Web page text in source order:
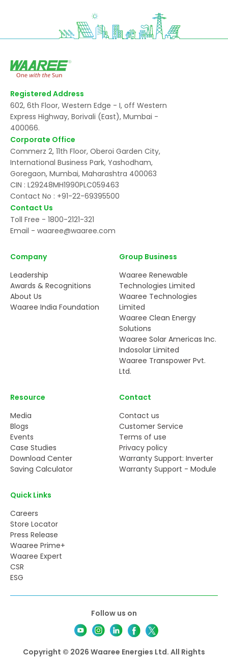
Registered Address
602, 6th Floor, Western Edge - I, off Western
Express Highway, Borivali (East), Mumbai -
400066.
Corporate Office
Commerz 2, 11th Floor, Oberoi Garden City,
International Business Park, Yashodham,
Goregaon, Mumbai, Maharashtra 400063
CIN : L29248MH1990PLC059463
Contact No : +91-22-69395500
Contact Us
Toll Free - 1800-2121-321
Email - waaree@waaree.com
Company
Leadership
Awards & Recognitions
About Us
Waaree India Foundation
Group Business
Waaree Renewable
Technologies Limited
Waaree Technologies
Limited
Waaree Clean Energy
Solutions
Waaree Solar Americas Inc.
Indosolar Limited
Waaree Transpower Pvt.
Ltd.
Resource
Media
Blogs
Events
Case Studies
Download Center
Saving Calculator
Contact
Contact us
Customer Service
Terms of use
Privacy policy
Warranty Support: Inverter
Warranty Support - Module
Quick Links
Careers
Store Locator
Press Release
Waaree Prime+
Waaree Expert
CSR
ESG
Follow us on
Copyright © 2026 Waaree Energies Ltd. All Rights